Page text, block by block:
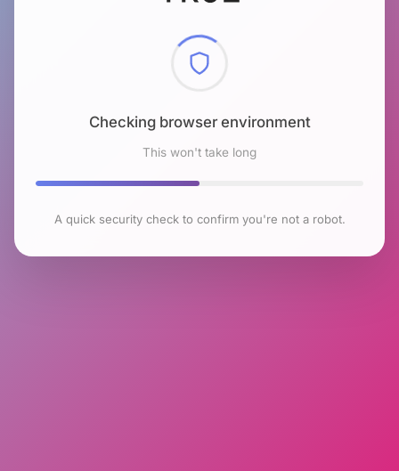
Checking browser environment
This won't take long
A quick security check to confirm you're not a robot.